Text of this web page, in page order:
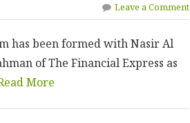
Leave a Comment
has been formed with Nasir Al
of The Financial Express as
More